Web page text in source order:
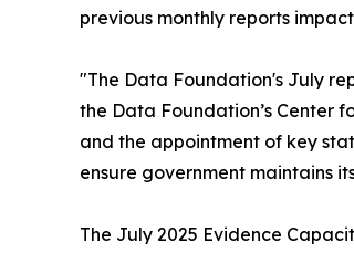
previous monthly reports
"The Data Foundation's July
the Data Foundation’s Center
and the appointment of key
ensure government maintains
The July 2025 Evidence